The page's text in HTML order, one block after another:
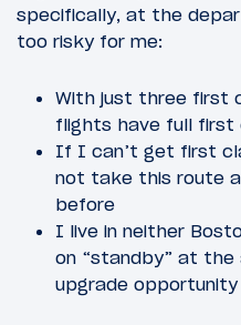
specifically, at the
too risky for me:
With just three first
flights have full first
If I can’t get first
not take this route
before
I live in neither
on “standby” at
upgrade